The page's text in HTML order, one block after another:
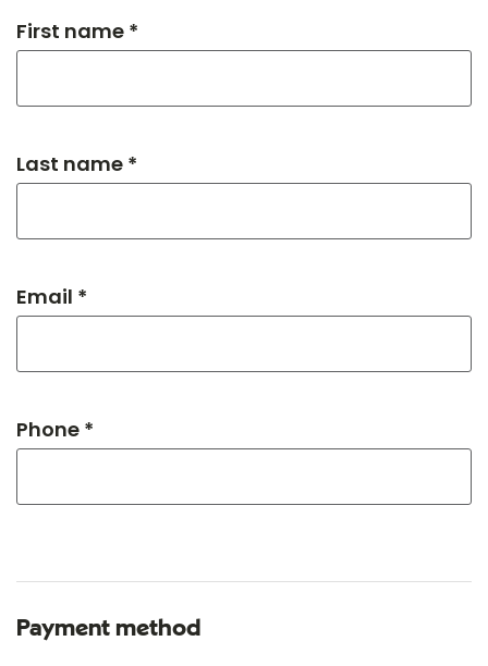
First name *
Last name *
Email *
Phone *
Payment method